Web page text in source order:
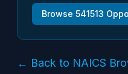
Browse 541513
← Back to NAICS